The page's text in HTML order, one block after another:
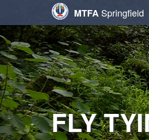
MTFA Springfield
FLY